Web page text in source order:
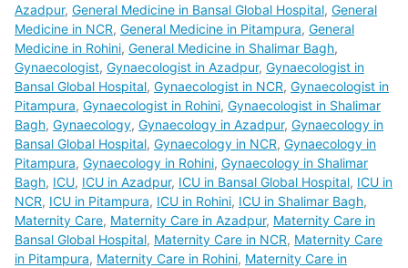
Azadpur, General Medicine in Bansal Global Hospital, General
Medicine in NCR, General Medicine in Pitampura, General
Medicine in Rohini, General Medicine in Shalimar Bagh,
Gynaecologist, Gynaecologist in Azadpur, Gynaecologist in
Bansal Global Hospital, Gynaecologist in NCR, Gynaecologist in
Pitampura, Gynaecologist in Rohini, Gynaecologist in Shalimar
Bagh, Gynaecology, Gynaecology in Azadpur, Gynaecology in
Bansal Global Hospital, Gynaecology in NCR, Gynaecology in
Pitampura, Gynaecology in Rohini, Gynaecology in Shalimar
Bagh, ICU, ICU in Azadpur, ICU in Bansal Global Hospital, ICU in
NCR, ICU in Pitampura, ICU in Rohini, ICU in Shalimar Bagh,
Maternity Care, Maternity Care in Azadpur, Maternity Care in
Bansal Global Hospital, Maternity Care in NCR, Maternity Care
in Pitampura, Maternity Care in Rohini, Maternity Care in